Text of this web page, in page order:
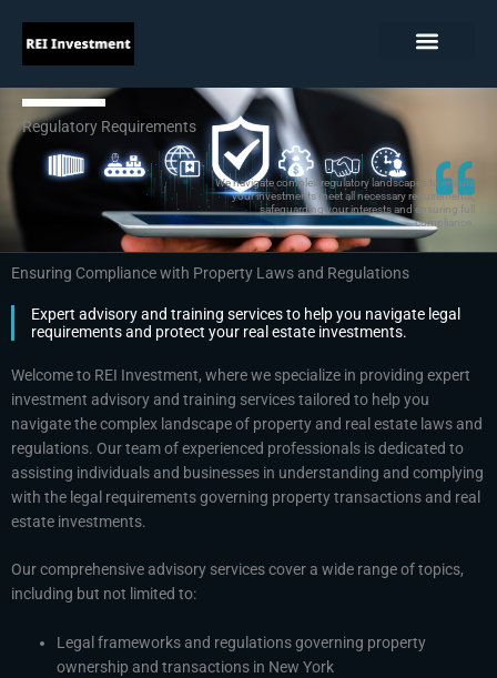
Regulatory Requirements
We navigate complex regulatory landscapes to ensure
your investments meet all necessary requirements,
safeguarding your interests and ensuring full
compliance.
Ensuring Compliance with Property Laws and Regulations
Expert advisory and training services to help you navigate legal
requirements and protect your real estate investments.
Welcome to REI Investment, where we specialize in providing expert
investment advisory and training services tailored to help you
navigate the complex landscape of property and real estate laws and
regulations. Our team of experienced professionals is dedicated to
assisting individuals and businesses in understanding and complying
with the legal requirements governing property transactions and real
estate investments.
Our comprehensive advisory services cover a wide range of topics,
including but not limited to:
Legal frameworks and regulations governing property
ownership and transactions in New York